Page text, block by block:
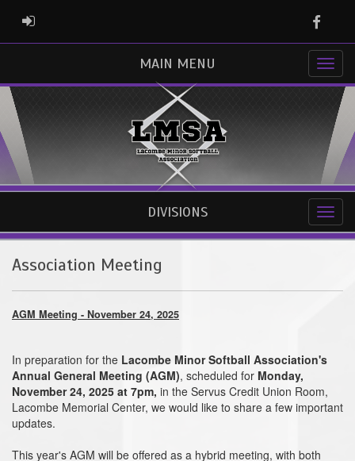
ADMIN LOGIN
MAIN MENU
DIVISIONS
Association Meeting
AGM Meeting - November 24, 2025
In preparation for the Lacombe Minor Softball Association's
Annual General Meeting (AGM), scheduled for Monday,
November 24, 2025 at 7pm, in the Servus Credit Union Room,
Lacombe Memorial Center, we would like to share a few important
updates.
This year's AGM will be offered as a hybrid meeting, with both